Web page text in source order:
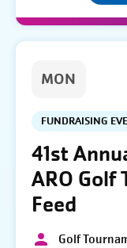
MON
FUNDRAISING
41st
ARO Golf
Feed
Golf